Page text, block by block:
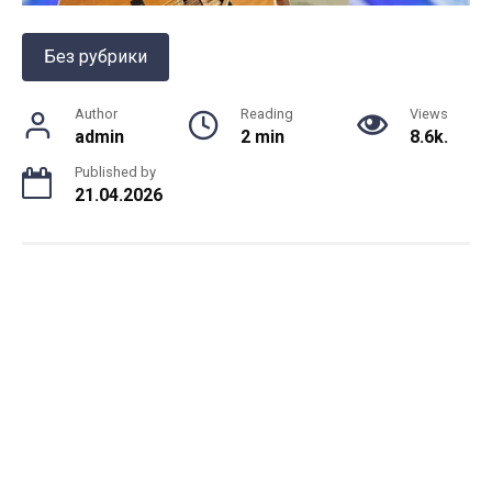
Без рубрики
Author
admin
Reading
2 min
Views
8.6k.
Published by
21.04.2026